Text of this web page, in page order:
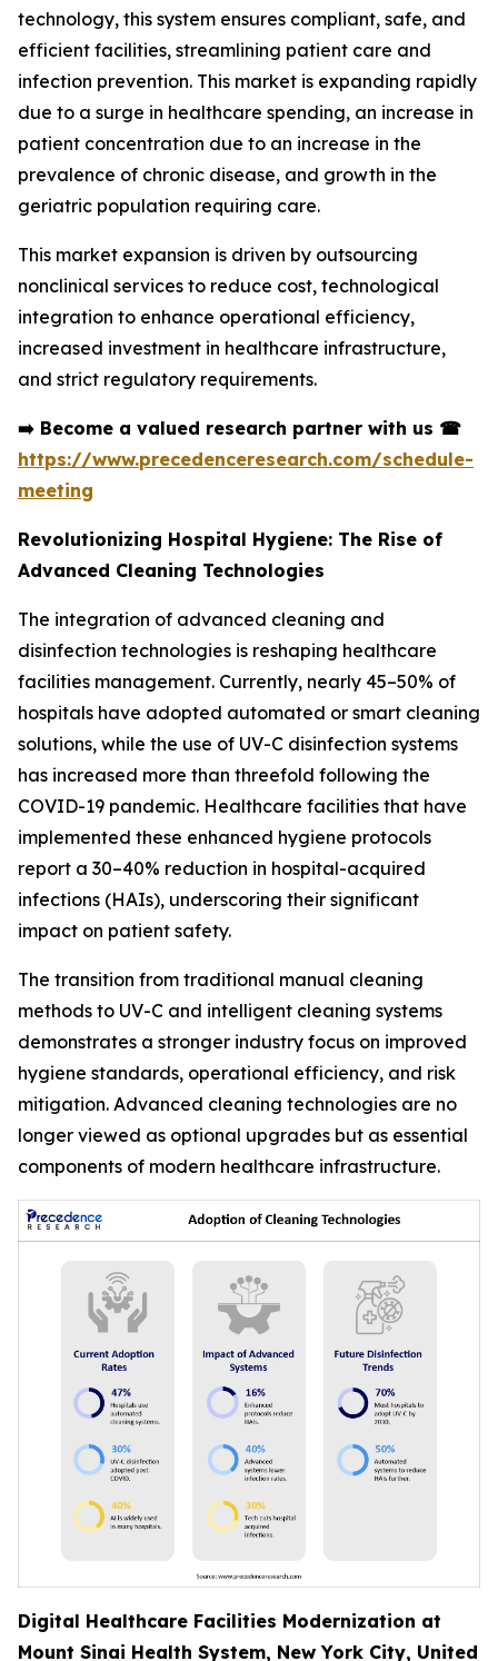
technology, this system ensures compliant, safe, and
efficient facilities, streamlining patient care and
infection prevention. This market is expanding rapidly
due to a surge in healthcare spending, an increase in
patient concentration due to an increase in the
prevalence of chronic disease, and growth in the
geriatric population requiring care.
This market expansion is driven by outsourcing
nonclinical services to reduce cost, technological
integration to enhance operational efficiency,
increased investment in healthcare infrastructure,
and strict regulatory requirements.
➡️ Become a valued research partner with us ☎
https://www.precedenceresearch.com/schedule-
meeting
Revolutionizing Hospital Hygiene: The Rise of
Advanced Cleaning Technologies
The integration of advanced cleaning and
disinfection technologies is reshaping healthcare
facilities management. Currently, nearly 45–50% of
hospitals have adopted automated or smart cleaning
solutions, while the use of UV-C disinfection systems
has increased more than threefold following the
COVID-19 pandemic. Healthcare facilities that have
implemented these enhanced hygiene protocols
report a 30–40% reduction in hospital-acquired
infections (HAIs), underscoring their significant
impact on patient safety.
The transition from traditional manual cleaning
methods to UV-C and intelligent cleaning systems
demonstrates a stronger industry focus on improved
hygiene standards, operational efficiency, and risk
mitigation. Advanced cleaning technologies are no
longer viewed as optional upgrades but as essential
components of modern healthcare infrastructure.
Digital Healthcare Facilities Modernization at
Mount Sinai Health System, New York City, United